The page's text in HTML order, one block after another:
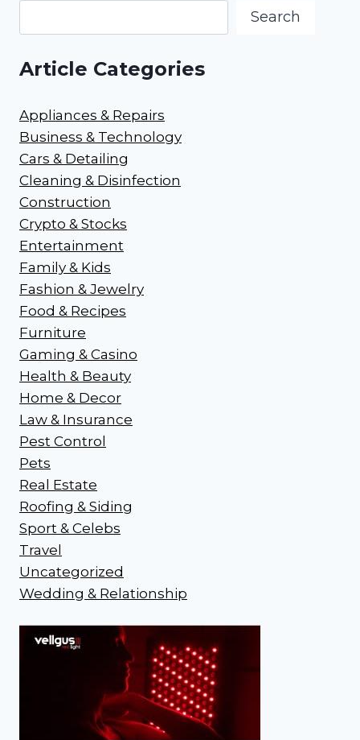
Search
Article Categories
Appliances & Repairs
Business & Technology
Cars & Detailing
Cleaning & Disinfection
Construction
Crypto & Stocks
Entertainment
Family & Kids
Fashion & Jewelry
Food & Recipes
Furniture
Gaming & Casino
Health & Beauty
Home & Decor
Law & Insurance
Pest Control
Pets
Real Estate
Roofing & Siding
Sport & Celebs
Travel
Uncategorized
Wedding & Relationship